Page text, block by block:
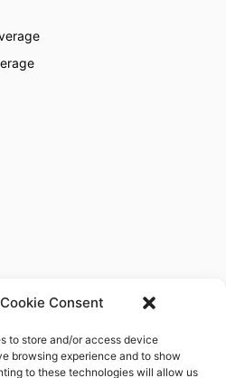
Consent
to store and/or access device
browsing experience and to show
to these technologies will allow us